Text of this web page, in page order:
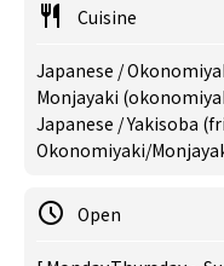
Cuisine
Japanese /
Monjayaki
Japanese / Yakisoba
Okonomiyaki/
Open